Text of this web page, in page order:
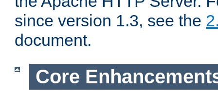
since version 1.3, see the
document.
Core